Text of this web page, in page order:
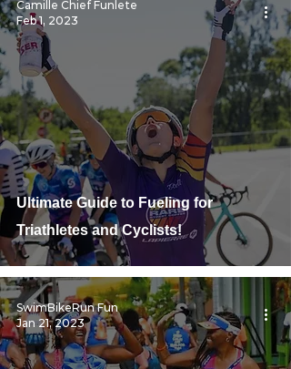
Ultimate Guide to Fueling for
Triathletes and Cyclists!
Camille Chief Funlete
Feb 1, 2023
SwimBikeRun Fun
Jan 21, 2023